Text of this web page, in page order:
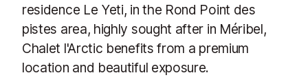
residence Le Yeti, in the Rond Point des
pistes area, highly sought after in Méribel,
Chalet l'Arctic benefits from a premium
location and beautiful exposure.